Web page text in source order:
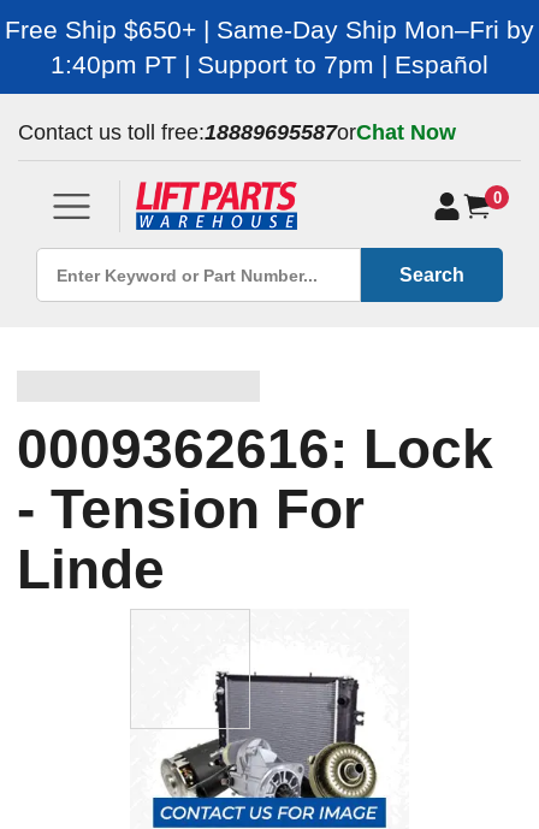
Free Ship $650+ | Same-Day Ship Mon–Fri by
1:40pm PT | Support to 7pm | Español
Contact us toll free:18889695587orChat Now
0
Search
0009362616: Lock
- Tension For
Linde